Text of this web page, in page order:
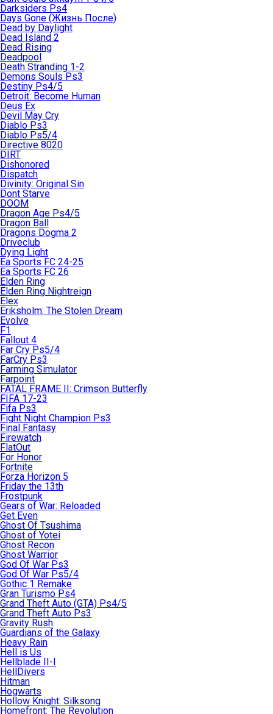
Darksiders Ps4
Days Gone (Жизнь После)
Dead by Daylight
Dead Island 2
Dead Rising
Deadpool
Death Stranding 1-2
Demons Souls Ps3
Destiny Ps4/5
Detroit: Become Human
Deus Ex
Devil May Cry
Diablo Ps3
Diablo Ps5/4
Directive 8020
DIRT
Dishonored
Dispatch
Divinity: Original Sin
Dont Starve
DOOM
Dragon Age Ps4/5
Dragon Ball
Dragons Dogma 2
Driveclub
Dying Light
Ea Sports FC 24-25
Ea Sports FC 26
Elden Ring
Elden Ring Nightreign
Elex
Eriksholm: The Stolen Dream
Evolve
F1
Fallout 4
Far Cry Ps5/4
FarCry Ps3
Farming Simulator
Farpoint
FATAL FRAME II: Crimson Butterfly
FIFA 17-23
Fifa Ps3
Fight Night Champion Ps3
Final Fantasy
Firewatch
FlatOut
For Honor
Fortnite
Forza Horizon 5
Friday the 13th
Frostpunk
Gears of War: Reloaded
Get Even
Ghost Of Tsushima
Ghost of Yotei
Ghost Recon
Ghost Warrior
God Of War Ps3
God Of War Ps5/4
Gothic 1 Remake
Gran Turismo Ps4
Grand Theft Auto (GTA) Ps4/5
Grand Theft Auto Ps3
Gravity Rush
Guardians of the Galaxy
Heavy Rain
Hell is Us
Hellblade II-I
HellDivers
Hitman
Hogwarts
Hollow Knight: Silksong
Homefront: The Revolution